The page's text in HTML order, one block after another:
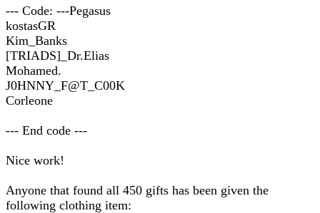
--- Code: ---Pegasus
kostasGR
Kim_Banks
[TRIADS]_Dr.Elias
Mohamed.
J0HNNY_F@T_C00K
Corleone
--- End code ---
Nice work!
Anyone that found all 450 gifts has been given the
following clothing item: